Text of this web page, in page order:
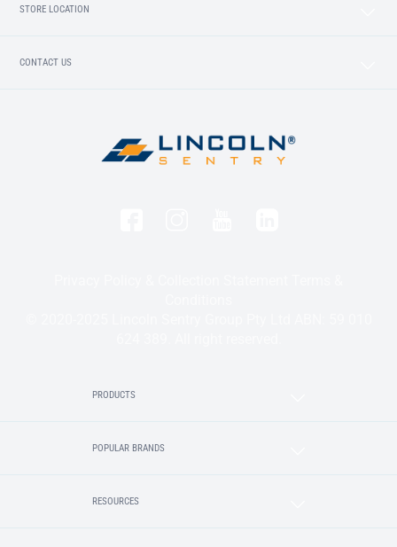
STORE LOCATION
CONTACT US
PRODUCTS
POPULAR BRANDS
RESOURCES